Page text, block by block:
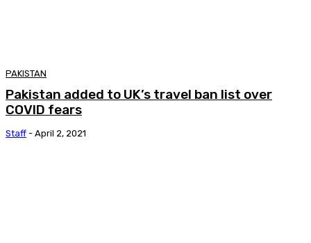
PAKISTAN
Pakistan added to UK’s travel ban list over
COVID fears
Staff - April 2, 2021